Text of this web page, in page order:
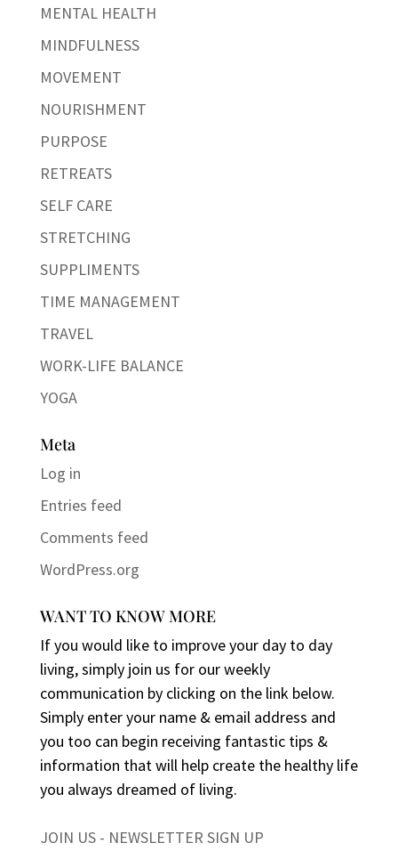
MENTAL HEALTH
MINDFULNESS
MOVEMENT
NOURISHMENT
PURPOSE
RETREATS
SELF CARE
STRETCHING
SUPPLIMENTS
TIME MANAGEMENT
TRAVEL
WORK-LIFE BALANCE
YOGA
Meta
Log in
Entries feed
Comments feed
WordPress.org
WANT TO KNOW MORE
If you would like to improve your day to day
living, simply join us for our weekly
communication by clicking on the link below.
Simply enter your name & email address and
you too can begin receiving fantastic tips &
information that will help create the healthy life
you always dreamed of living.
JOIN US - NEWSLETTER SIGN UP